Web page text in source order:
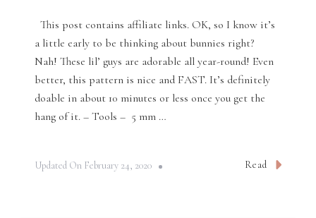
This post contains affiliate links. OK, so I know it’s
a little early to be thinking about bunnies right?
Nah! These lil’ guys are adorable all year-round! Even
better, this pattern is nice and FAST. It’s definitely
doable in about 10 minutes or less once you get the
hang of it. – Tools – 5 mm …
Updated On February 24, 2020 Read